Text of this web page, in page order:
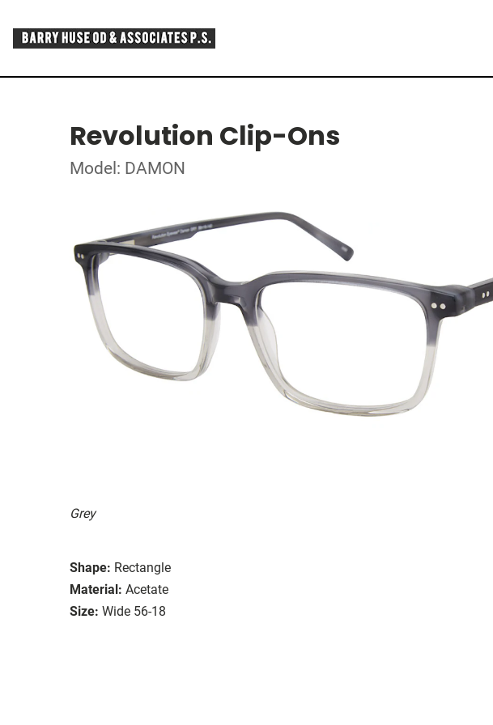
Revolution Clip-Ons
Model: DAMON
Grey
Shape: Rectangle
Material: Acetate
Size: Wide 56-18